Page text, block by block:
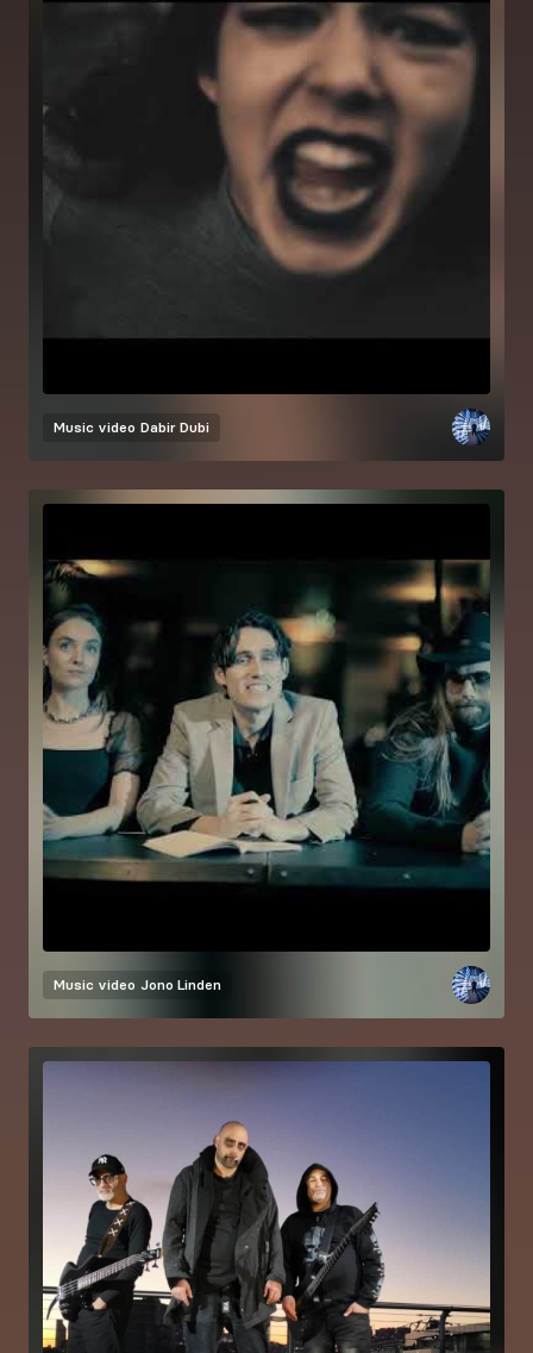
Music video Dabir Dubi
Music video Jono Linden